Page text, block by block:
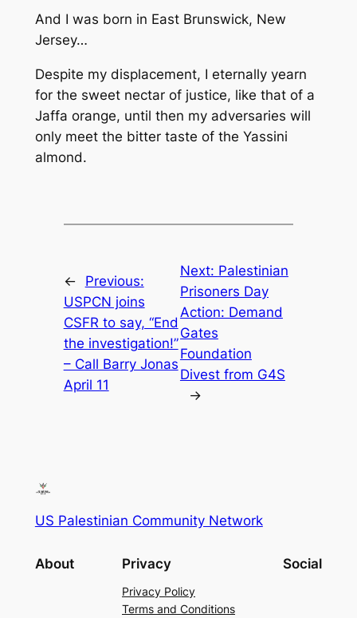
And I was born in East Brunswick, New
Jersey…
Despite my displacement, I eternally yearn
for the sweet nectar of justice, like that of a
Jaffa orange, until then my adversaries will
only meet the bitter taste of the Yassini
almond.
←
Previous:
USPCN joins
CSFR to say, “End
the investigation!”
– Call Barry Jonas
April 11
Next: Palestinian
Prisoners Day
Action: Demand
Gates
Foundation
Divest from G4S
→
US Palestinian Community Network
About Privacy
Privacy Policy
Terms and Conditions
Social